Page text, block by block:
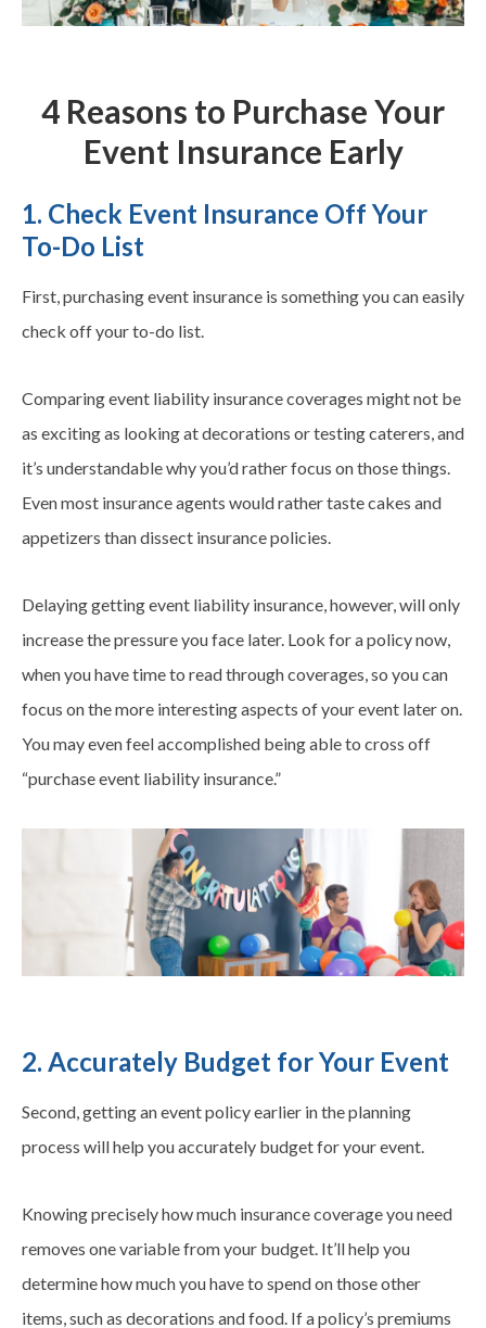
4 Reasons to Purchase Your
Event Insurance Early
1. Check Event Insurance Off Your
To-Do List
First, purchasing event insurance is something you can easily
check off your to-do list.
Comparing event liability insurance coverages might not be
as exciting as looking at decorations or testing caterers, and
it’s understandable why you’d rather focus on those things.
Even most insurance agents would rather taste cakes and
appetizers than dissect insurance policies.
Delaying getting event liability insurance, however, will only
increase the pressure you face later. Look for a policy now,
when you have time to read through coverages, so you can
focus on the more interesting aspects of your event later on.
You may even feel accomplished being able to cross off
“purchase event liability insurance.”
2. Accurately Budget for Your Event
Second, getting an event policy earlier in the planning
process will help you accurately budget for your event.
Knowing precisely how much insurance coverage you need
removes one variable from your budget. It’ll help you
determine how much you have to spend on those other
items, such as decorations and food. If a policy’s premiums